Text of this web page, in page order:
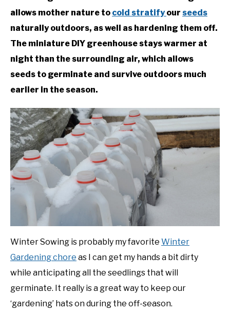
allows mother nature to cold stratifyour seeds
naturally outdoors, as well as hardening them off.
The miniature DIY greenhouse stays warmer at
night than the surrounding air, which allows
seeds to germinate and survive outdoors much
earlier in the season.
Winter Sowing is probably my favorite Winter
Gardening chore as I can get my hands a bit dirty
while anticipating all the seedlings that will
germinate. It really is a great way to keep our
‘gardening’ hats on during the off-season.